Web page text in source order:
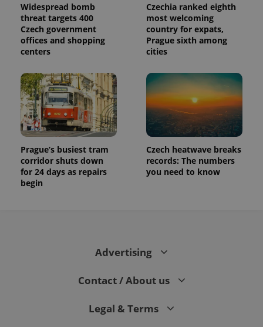
Widespread bomb
threat targets 400
Czech government
offices and shopping
centers
Czechia ranked eighth
most welcoming
country for expats,
Prague sixth among
cities
Prague’s busiest tram
corridor shuts down
for 24 days as repairs
begin
Czech heatwave breaks
records: The numbers
you need to know
Advertising
Contact / About us
Legal & Terms
Google
Analytics to
persist
session
state.